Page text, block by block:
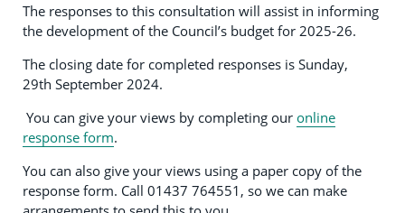
The responses to this consultation will assist in informing
the development of the Council’s budget for 2025-26.
The closing date for completed responses is Sunday,
29th September 2024.
You can give your views by completing our online
response form.
You can also give your views using a paper copy of the
response form. Call 01437 764551, so we can make